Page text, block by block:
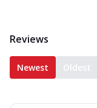
Reviews
Newest Oldest